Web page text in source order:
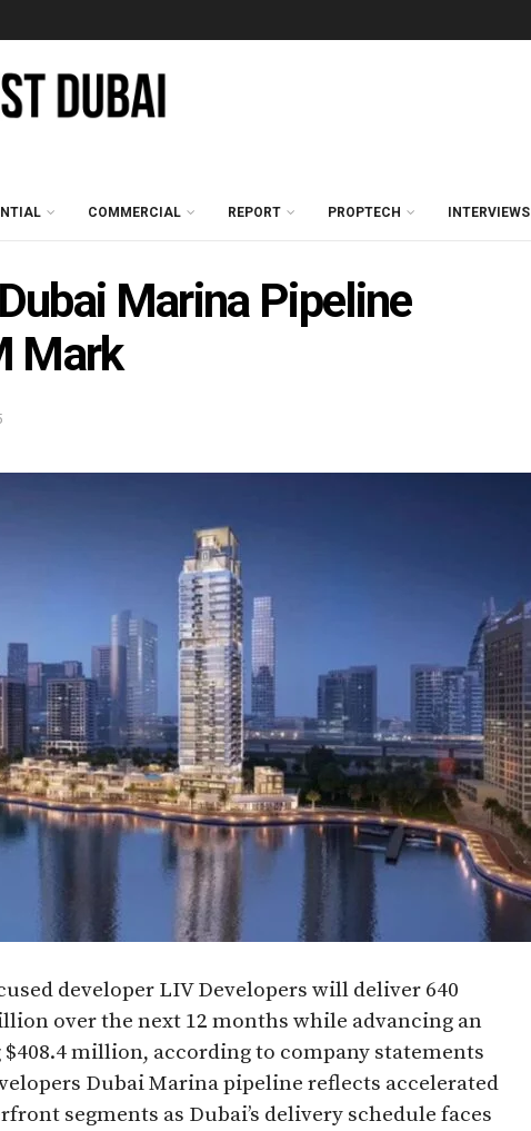
COMMERCIAL REPORT PROPTECH INTERVIEWS
Marina Pipeline
Mark
developer LIV Developers will deliver 640
over the next 12 months while advancing an
million, according to company statements
Dubai Marina pipeline reflects accelerated
segments as Dubai’s delivery schedule faces